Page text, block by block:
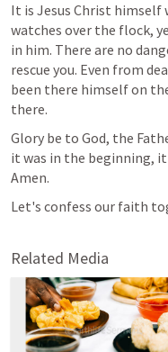
It is Jesus Christ himself
watches over the flock,
in him. There are no
rescue you. Even from
been there himself on
there.
Glory be to God, the
it was in the beginning, it
Amen.
Let's confess our faith
Related Media